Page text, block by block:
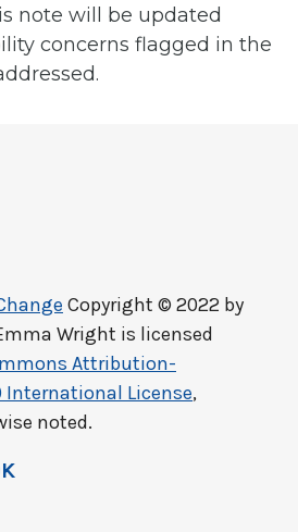
note will be updated
concerns flagged in the
Copyright © 2022 by
Wright is licensed
Attribution-
International License,
noted.